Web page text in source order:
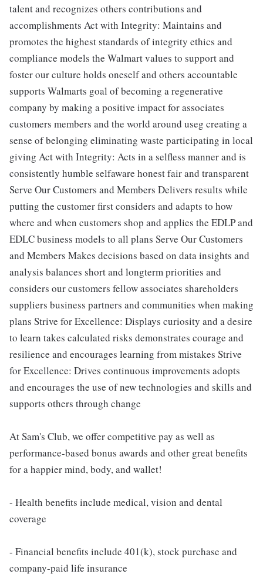
talent and recognizes others contributions and
accomplishments Act with Integrity: Maintains and
promotes the highest standards of integrity ethics and
compliance models the Walmart values to support and
foster our culture holds oneself and others accountable
supports Walmarts goal of becoming a regenerative
company by making a positive impact for associates
customers members and the world around useg creating a
sense of belonging eliminating waste participating in local
giving Act with Integrity: Acts in a selfless manner and is
consistently humble selfaware honest fair and transparent
Serve Our Customers and Members Delivers results while
putting the customer first considers and adapts to how
where and when customers shop and applies the EDLP and
EDLC business models to all plans Serve Our Customers
and Members Makes decisions based on data insights and
analysis balances short and longterm priorities and
considers our customers fellow associates shareholders
suppliers business partners and communities when making
plans Strive for Excellence: Displays curiosity and a desire
to learn takes calculated risks demonstrates courage and
resilience and encourages learning from mistakes Strive
for Excellence: Drives continuous improvements adopts
and encourages the use of new technologies and skills and
supports others through change
At Sam's Club, we offer competitive pay as well as
performance-based bonus awards and other great benefits
for a happier mind, body, and wallet!
- Health benefits include medical, vision and dental
coverage
- Financial benefits include 401(k), stock purchase and
company-paid life insurance